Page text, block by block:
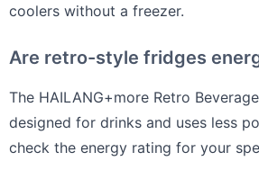
coolers without a freezer.
Are retro-style fridges
The HAILANG+more Retro
designed for drinks and uses less
check the energy rating for your